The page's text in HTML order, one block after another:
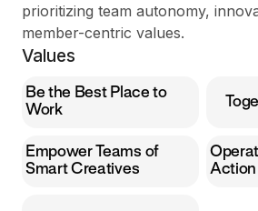
prioritizing team autonomy,
member-centric values.
Values
Be the Best Place to
Work
Empower Teams of
Smart Creatives
Action